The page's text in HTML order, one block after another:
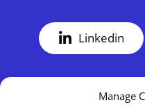
Manage
Linkedin